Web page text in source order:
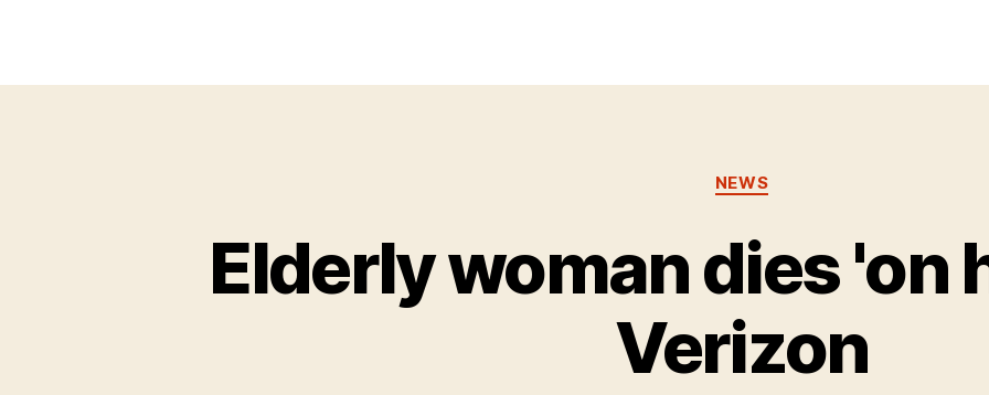
Categories
NEWS
Elderly woman dies 'on
Verizon